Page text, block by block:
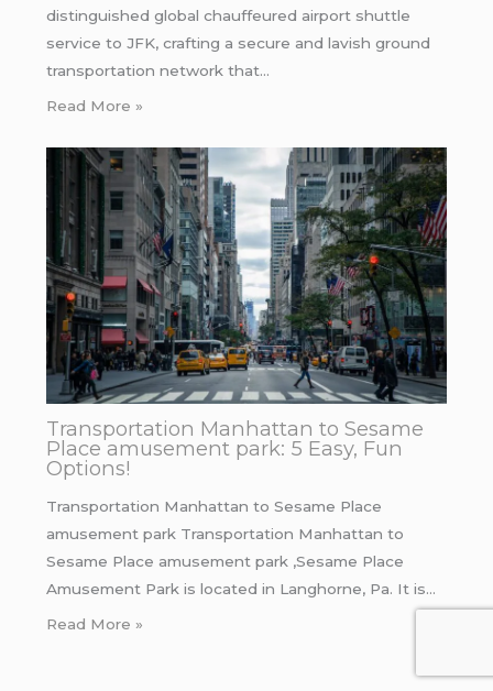
distinguished global chauffeured airport shuttle
service to JFK, crafting a secure and lavish ground
transportation network that…
Read More »
Transportation Manhattan to Sesame
Place amusement park: 5 Easy, Fun
Options!
Transportation Manhattan to Sesame Place
amusement park Transportation Manhattan to
Sesame Place amusement park ,Sesame Place
Amusement Park is located in Langhorne, Pa. It is…
Read More »